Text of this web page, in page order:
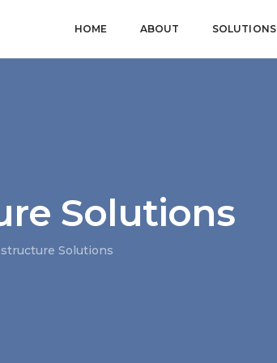
HOME ABOUT SOLUTIONS
Solutions
Solutions